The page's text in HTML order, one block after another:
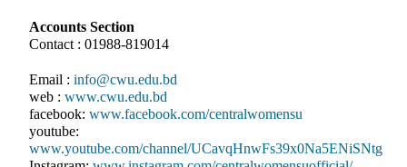
Accounts Section
Contact : 01988-819014
Email : info@cwu.edu.bd
web : www.cwu.edu.bd
facebook: www.facebook.com/centralwomensu
youtube:
www.youtube.com/channel/UCavqHnwFs39x0Na5ENiSNtg